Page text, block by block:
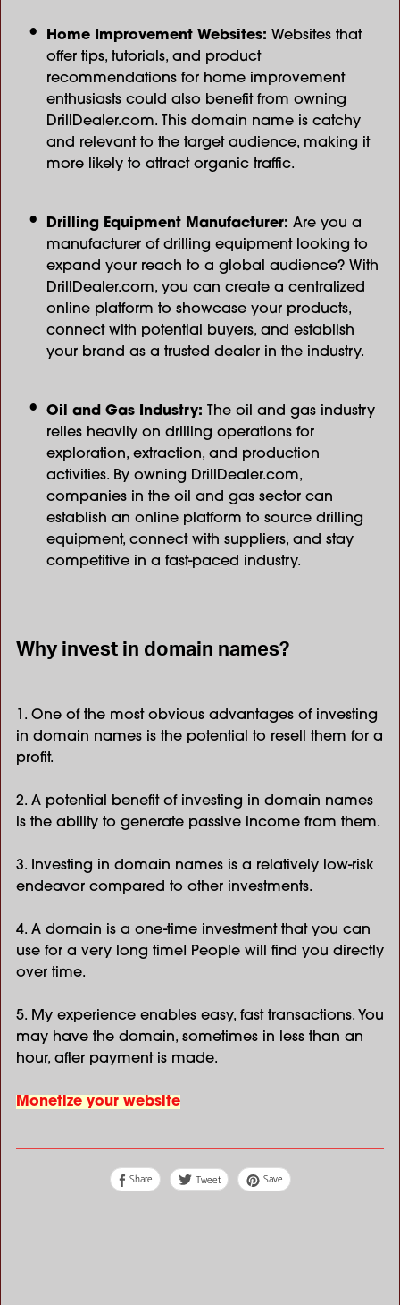
Home Improvement Websites: Websites that
offer tips, tutorials, and product
recommendations for home improvement
enthusiasts could also benefit from owning
DrillDealer.com. This domain name is catchy
and relevant to the target audience, making it
more likely to attract organic traffic.
Drilling Equipment Manufacturer: Are you a
manufacturer of drilling equipment looking to
expand your reach to a global audience? With
DrillDealer.com, you can create a centralized
online platform to showcase your products,
connect with potential buyers, and establish
your brand as a trusted dealer in the industry.
Oil and Gas Industry: The oil and gas industry
relies heavily on drilling operations for
exploration, extraction, and production
activities. By owning DrillDealer.com,
companies in the oil and gas sector can
establish an online platform to source drilling
equipment, connect with suppliers, and stay
competitive in a fast-paced industry.
Why invest in domain names?
1. One of the most obvious advantages of investing
in domain names is the potential to resell them for a
profit.
2. A potential benefit of investing in domain names
is the ability to generate passive income from them.
3. Investing in domain names is a relatively low-risk
endeavor compared to other investments.
4. A domain is a one-time investment that you can
use for a very long time! People will find you directly
over time.
5. My experience enables easy, fast transactions. You
may have the domain, sometimes in less than an
hour, after payment is made.
Monetize your website
Share Tweet Save